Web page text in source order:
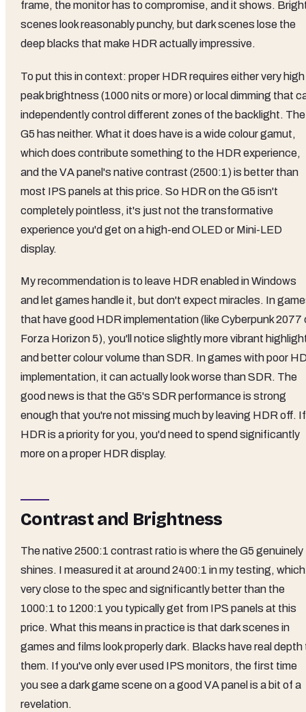
frame, the monitor has to compromise, and it shows.
scenes look reasonably punchy, but dark scenes lose the
deep blacks that make HDR actually impressive.
To put this in context: proper HDR requires either very high
peak brightness (1000 nits or more) or local dimming that
independently control different zones of the backlight. The
G5 has neither. What it does have is a wide colour gamut,
which does contribute something to the HDR experience,
and the VA panel's native contrast (2500:1) is better than
most IPS panels at this price. So HDR on the G5 isn't
completely pointless, it's just not the transformative
experience you'd get on a high-end OLED or Mini-LED
display.
My recommendation is to leave HDR enabled in Windows
and let games handle it, but don't expect miracles. In
that have good HDR implementation (like Cyberpunk 2077
Forza Horizon 5), you'll notice slightly more vibrant
and better colour volume than SDR. In games with poor
implementation, it can actually look worse than SDR. The
good news is that the G5's SDR performance is strong
enough that you're not missing much by leaving HDR off. If
HDR is a priority for you, you'd need to spend significantly
more on a proper HDR display.
Contrast and Brightness
The native 2500:1 contrast ratio is where the G5 genuinely
shines. I measured it at around 2400:1 in my testing,
very close to the spec and significantly better than the
1000:1 to 1200:1 you typically get from IPS panels at this
price. What this means in practice is that dark scenes in
games and films look properly dark. Blacks have real depth
them. If you've only ever used IPS monitors, the first time
you see a dark game scene on a good VA panel is a bit of a
revelation.